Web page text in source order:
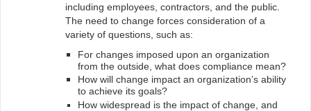
including employees, contractors, and the public.
The need to change forces consideration of a
variety of questions, such as:
For changes imposed upon an organization
from the outside, what does compliance mean?
How will change impact an organization’s ability
to achieve its goals?
How widespread is the impact of change, and